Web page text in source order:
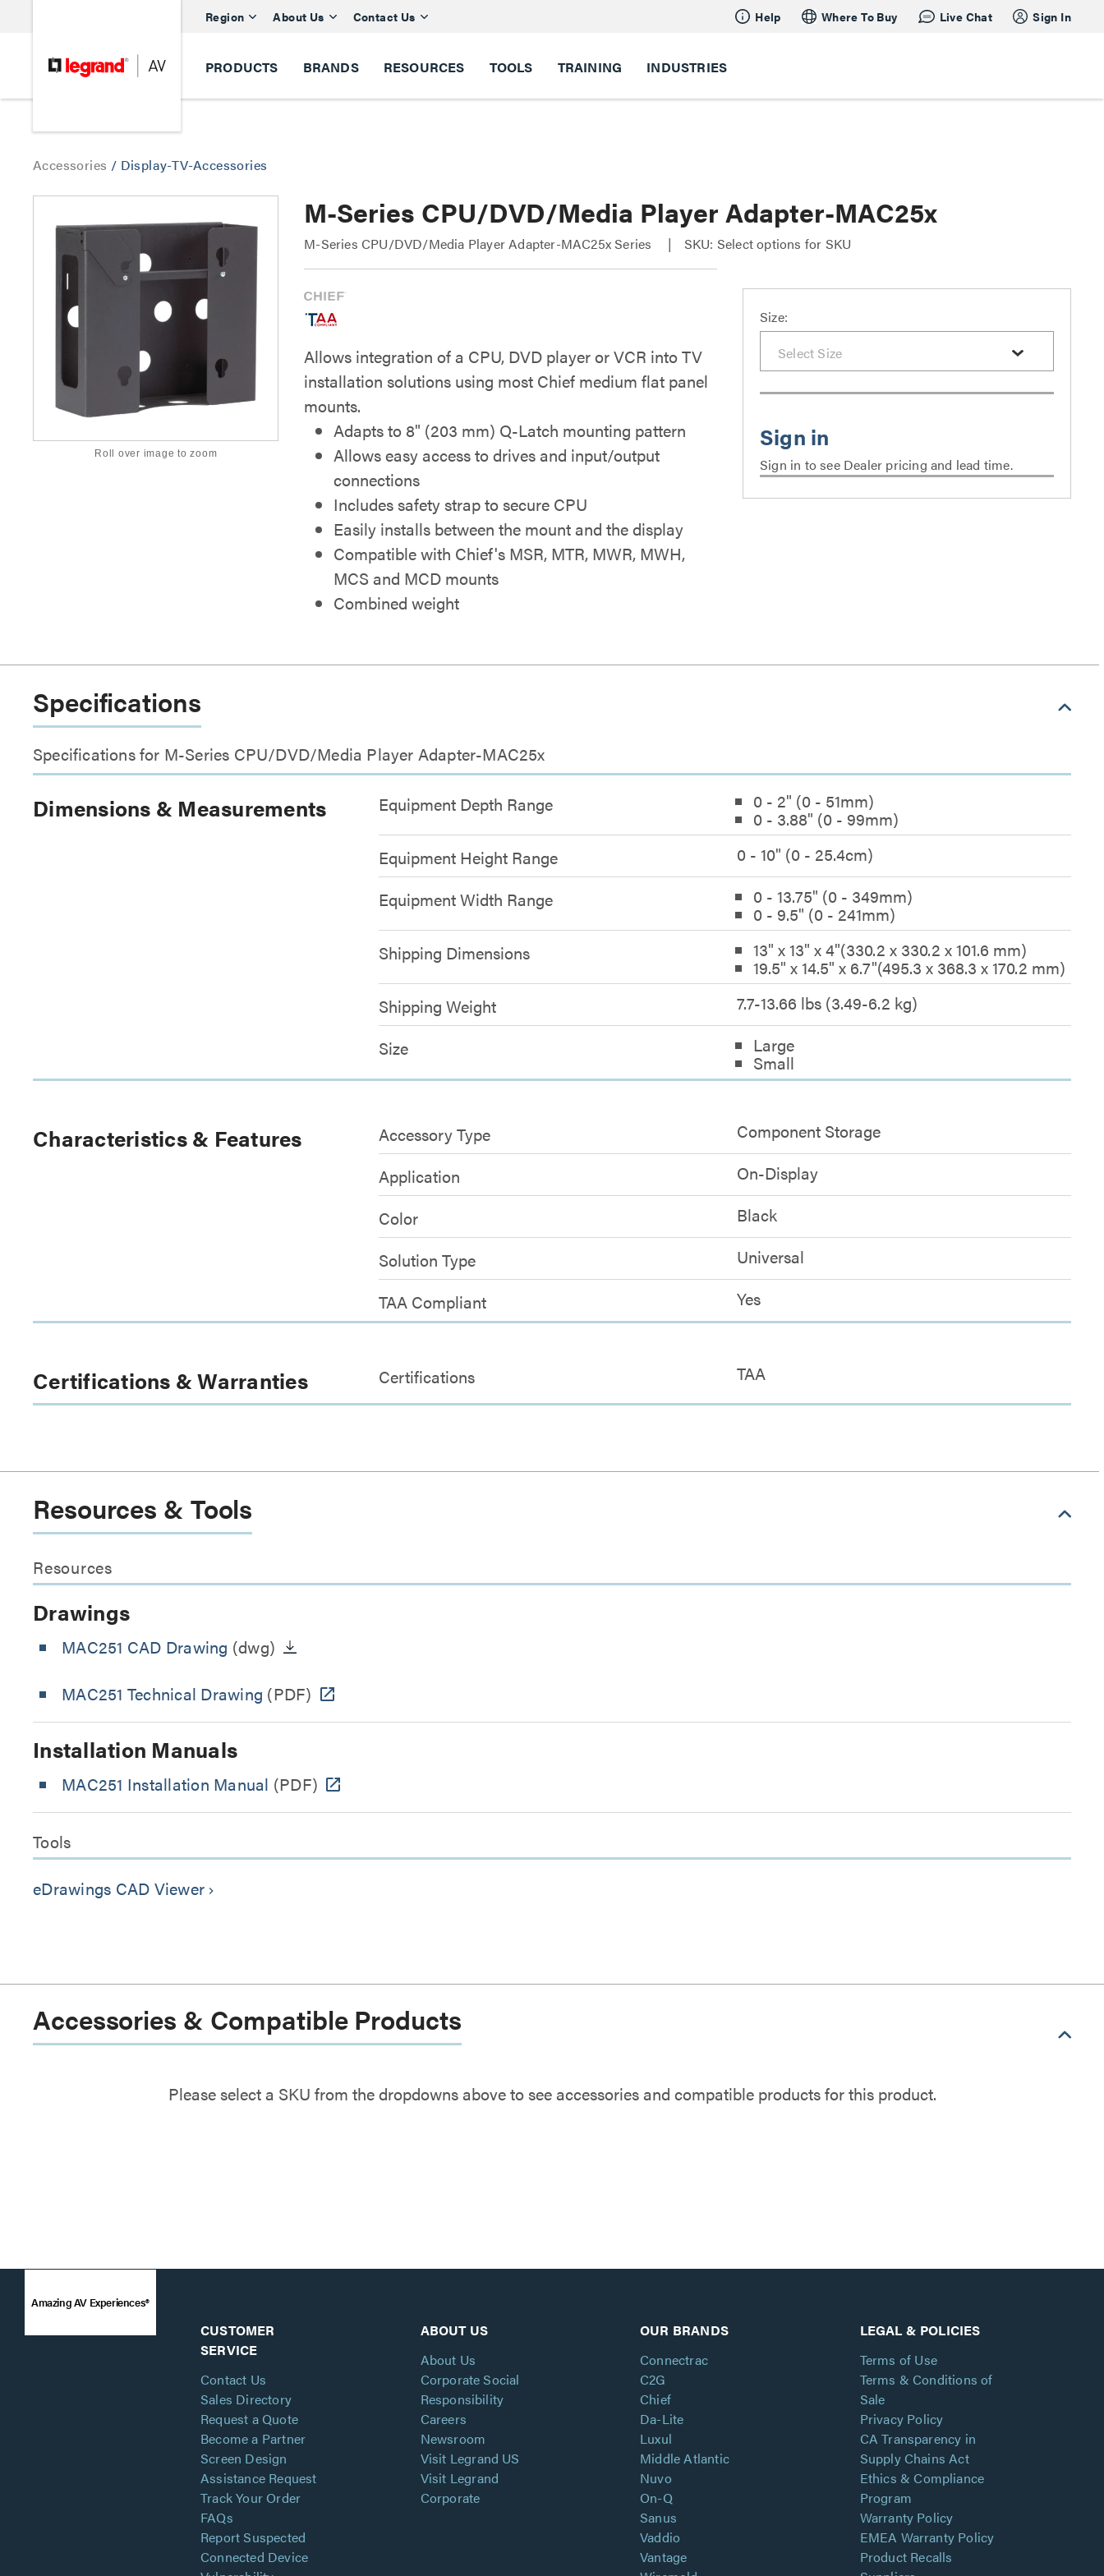
Region About Us Contact Us Help Where To Buy Live Chat Sign In
PRODUCTS BRANDS RESOURCES TOOLS TRAINING INDUSTRIES
Accessories / Display-TV-Accessories
Roll over image to zoom
M-Series CPU/DVD/Media Player Adapter-MAC25x
M-Series CPU/DVD/Media Player Adapter-MAC25x Series SKU: Select options for SKU
Allows integration of a CPU, DVD player or VCR into TV
installation solutions using most Chief medium flat panel
mounts.
Adapts to 8" (203 mm) Q-Latch mounting pattern
Allows easy access to drives and input/output
connections
Includes safety strap to secure CPU
Easily installs between the mount and the display
Compatible with Chief's MSR, MTR, MWR, MWH,
MCS and MCD mounts
Combined weight
Size:
Sign in to see Dealer pricing and lead time.
Specifications
Specifications for M-Series CPU/DVD/Media Player Adapter-MAC25x
Dimensions & Measurements Equipment Depth Range 0 - 2" (0 - 51mm)
0 - 3.88" (0 - 99mm)
Equipment Height Range
0 - 10" (0 - 25.4cm)
Equipment Width Range
0 - 13.75" (0 - 349mm)
0 - 9.5" (0 - 241mm)
Shipping Dimensions
13" x 13" x 4"(330.2 x 330.2 x 101.6 mm)
19.5" x 14.5" x 6.7"(495.3 x 368.3 x 170.2 mm)
Shipping Weight
7.7-13.66 lbs (3.49-6.2 kg)
Size
Large
Small
Characteristics & Features Accessory Type
Component Storage
Application
On-Display
Color
Black
Solution Type
Universal
TAA Compliant
Yes
Certifications & Warranties Certifications TAA
Resources & Tools
Resources
Drawings
MAC251 CAD Drawing (dwg)
MAC251 Technical Drawing (PDF)
Installation Manuals
MAC251 Installation Manual (PDF)
Tools
eDrawings CAD Viewer keyboard_arrow_right
Accessories & Compatible Products
Please select a SKU from the dropdowns above to see accessories and compatible products for this product.
Amazing AV Experiences®
CUSTOMER
SERVICE
Contact Us
Sales Directory
Request a Quote
Become a Partner
Screen Design
Assistance Request
Track Your Order
FAQs
Report Suspected
Connected Device
ABOUT US
About Us
Corporate Social
Responsibility
Careers
Newsroom
Visit Legrand US
Visit Legrand
Corporate
OUR BRANDS
Connectrac
C2G
Chief
Da-Lite
Luxul
Middle Atlantic
Nuvo
On-Q
Sanus
Vaddio
Vantage
LEGAL & POLICIES
Terms of Use
Terms & Conditions of
Sale
Privacy Policy
CA Transparency in
Supply Chains Act
Ethics & Compliance
Program
Warranty Policy
EMEA Warranty Policy
Product Recalls